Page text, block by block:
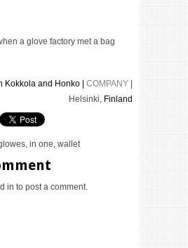
a glove factory met a bag
Kokkola and Honko | COMPANY
Helsinki, Finland
, in one, wallet
in to post a comment.